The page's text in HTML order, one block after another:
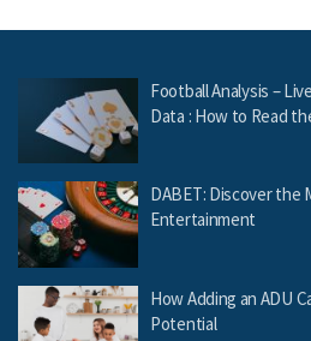
Football Analysis –
Data : How to Read
DABET: Discover the
Entertainment
How Adding an ADU
Potential